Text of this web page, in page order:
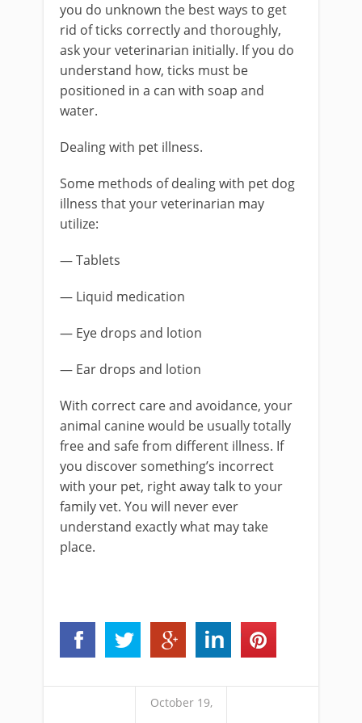
you do unknown the best ways to get
rid of ticks correctly and thoroughly,
ask your veterinarian initially. If you do
understand how, ticks must be
positioned in a can with soap and
water.
Dealing with pet illness.
Some methods of dealing with pet dog
illness that your veterinarian may
utilize:
— Tablets
— Liquid medication
— Eye drops and lotion
— Ear drops and lotion
With correct care and avoidance, your
animal canine would be usually totally
free and safe from different illness. If
you discover something’s incorrect
with your pet, right away talk to your
family vet. You will never ever
understand exactly what may take
place.
October 19,